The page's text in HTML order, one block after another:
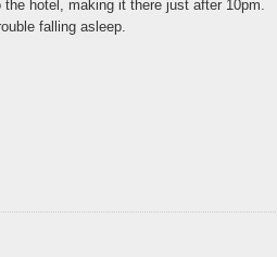
hotel, making it there just after 10pm.
falling asleep.